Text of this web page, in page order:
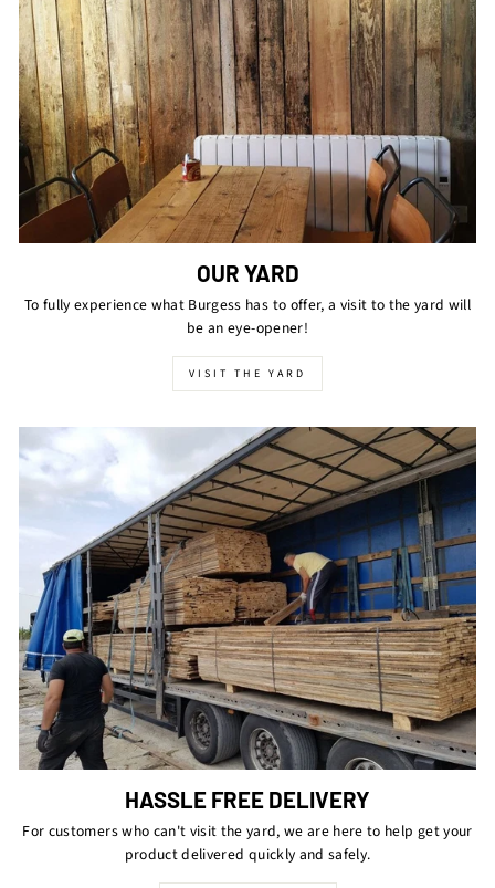
OUR YARD
To fully experience what Burgess has to offer, a visit to the yard will
be an eye-opener!
VISIT THE YARD
HASSLE FREE DELIVERY
For customers who can't visit the yard, we are here to help get your
product delivered quickly and safely.